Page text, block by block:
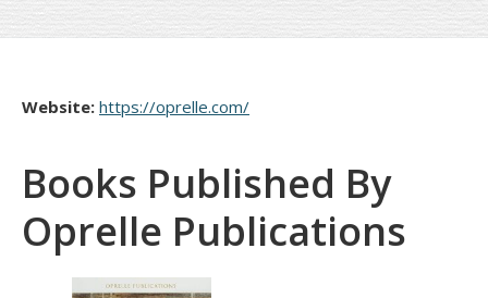
Website: https://oprelle.com/
Books Published By
Oprelle Publications